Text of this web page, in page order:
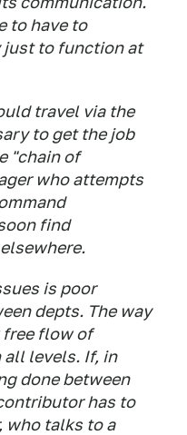
to have to
just to function at
travel via the
to get the job
"chain of
who attempts
find
is poor
depts. The way
flow of
levels. If, in
done between
has to
who talks to a